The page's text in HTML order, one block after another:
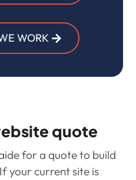
WORK
quote
for a quote to build
your current site is